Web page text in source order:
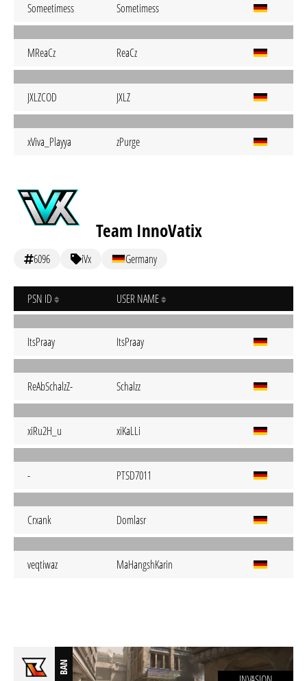
Someetimess Sometimess
MReaCz ReaCz
JXLZCOD JXLZ
xViva_Playya zPurge
Team InnoVatix
6096 iVx Germany
PSN ID USER NAME
ItsPraay ItsPraay
ReAbSchalzZ- Schalzz
xiRu2H_u xiKaLLi
- PTSD7011
Crxank Domlasr
veqtiwaz MaHangshKarin
BAN